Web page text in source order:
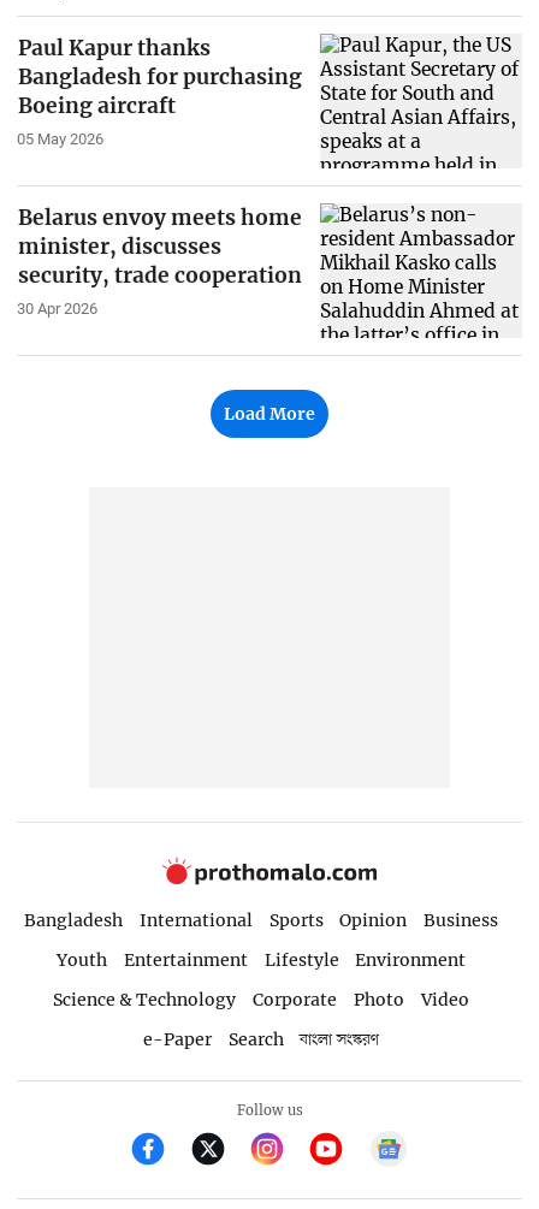
Paul Kapur thanks
Bangladesh for purchasing
Boeing aircraft
05 May 2026
Belarus envoy meets home
minister, discusses
security, trade cooperation
30 Apr 2026
Load More
Bangladesh International Sports Opinion
Business
Youth
Entertainment Lifestyle
Environment
Science & Technology
Corporate Photo
Video
e-Paper
Search বাংলা সংস্করণ
Follow us